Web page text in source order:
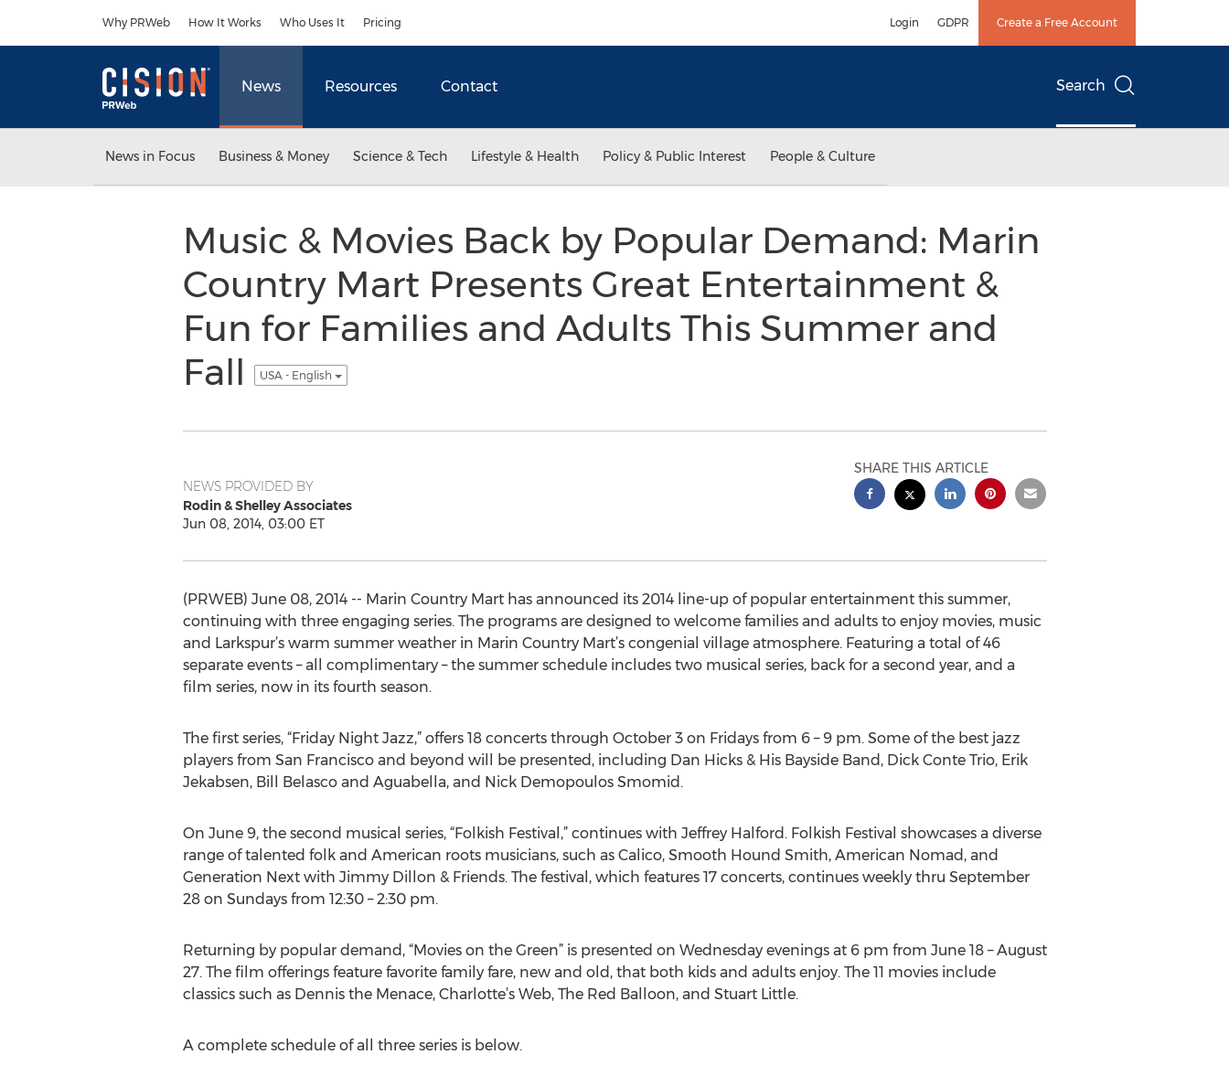
Why PRWeb How It Works Who Uses It Pricing Login GDPR Create a Free Account
News Resources Contact Search
News in Focus Business & Money Science & Tech Lifestyle & Health Policy & Public Interest People & Culture
Music & Movies Back by Popular Demand: Marin
Country Mart Presents Great Entertainment &
Fun for Families and Adults This Summer and
Fall
USA - English
NEWS PROVIDED BY
Rodin & Shelley Associates
Jun 08, 2014, 03:00 ET
SHARE THIS ARTICLE
(PRWEB) June 08, 2014 -- Marin Country Mart has announced its 2014 line-up of popular entertainment this summer,
continuing with three engaging series. The programs are designed to welcome families and adults to enjoy movies, music
and Larkspur’s warm summer weather in Marin Country Mart’s congenial village atmosphere. Featuring a total of 46
separate events – all complimentary – the summer schedule includes two musical series, back for a second year, and a
film series, now in its fourth season.
The first series, “Friday Night Jazz,” offers 18 concerts through October 3 on Fridays from 6 – 9 pm. Some of the best jazz
players from San Francisco and beyond will be presented, including Dan Hicks & His Bayside Band, Dick Conte Trio, Erik
Jekabsen, Bill Belasco and Aguabella, and Nick Demopoulos Smomid.
On June 9, the second musical series, “Folkish Festival,” continues with Jeffrey Halford. Folkish Festival showcases a diverse
range of talented folk and American roots musicians, such as Calico, Smooth Hound Smith, American Nomad, and
Generation Next with Jimmy Dillon & Friends. The festival, which features 17 concerts, continues weekly thru September
28 on Sundays from 12:30 – 2:30 pm.
Returning by popular demand, “Movies on the Green” is presented on Wednesday evenings at 6 pm from June 18 – August
27. The film offerings feature favorite family fare, new and old, that both kids and adults enjoy. The 11 movies include
classics such as Dennis the Menace, Charlotte’s Web, The Red Balloon, and Stuart Little.
A complete schedule of all three series is below.